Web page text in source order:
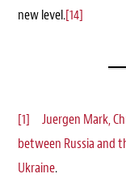
new level.[14]
[1]
Juergen Mark,
between Russia and
Ukraine.